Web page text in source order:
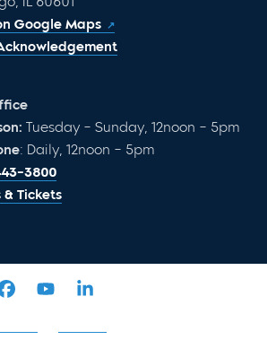
Google Maps
Tuesday – Sunday, 12noon – 5pm
: Daily, 12noon – 5pm
3800
& Tickets